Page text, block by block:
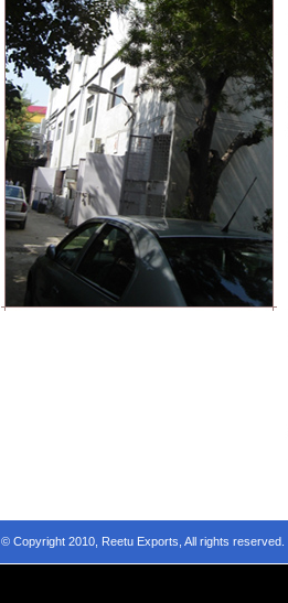
© Copyright 2010, Reetu Exports, All rights reserved.